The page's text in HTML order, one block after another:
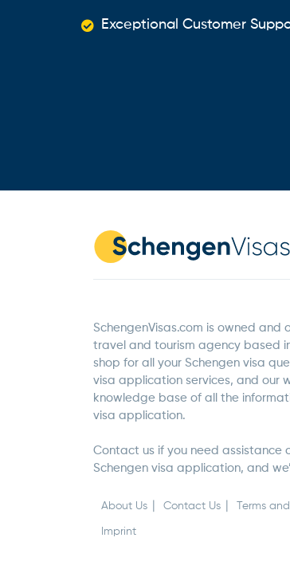
Exceptional Customer
SchengenVisas.com is owned and
travel and tourism agency based
shop for all your Schengen visa
visa application services, and our
knowledge base of all the
visa application.
Contact us if you need assistance
Schengen visa application, and
About Us Contact Us Terms
Imprint